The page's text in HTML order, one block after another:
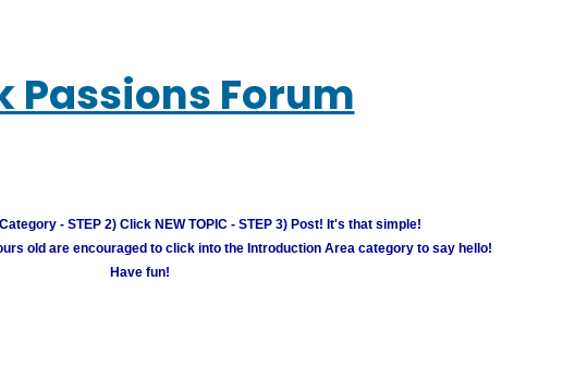
Passions Forum
- STEP 2) Click NEW TOPIC - STEP 3) Post! It's that simple!
old are encouraged to click into the Introduction Area category to say hello!
Have fun!